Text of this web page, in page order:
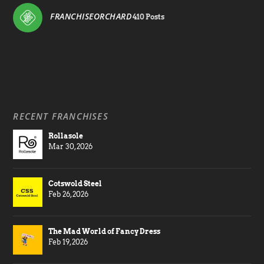
FRANCHISEORCHARD410 Posts
RECENT FRANCHISES
Rollasole
Mar 30, 2026
Cotswold Steel
Feb 26, 2026
The Mad World of Fancy Dress
Feb 19, 2026